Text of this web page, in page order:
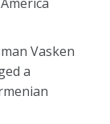
Vasken
a